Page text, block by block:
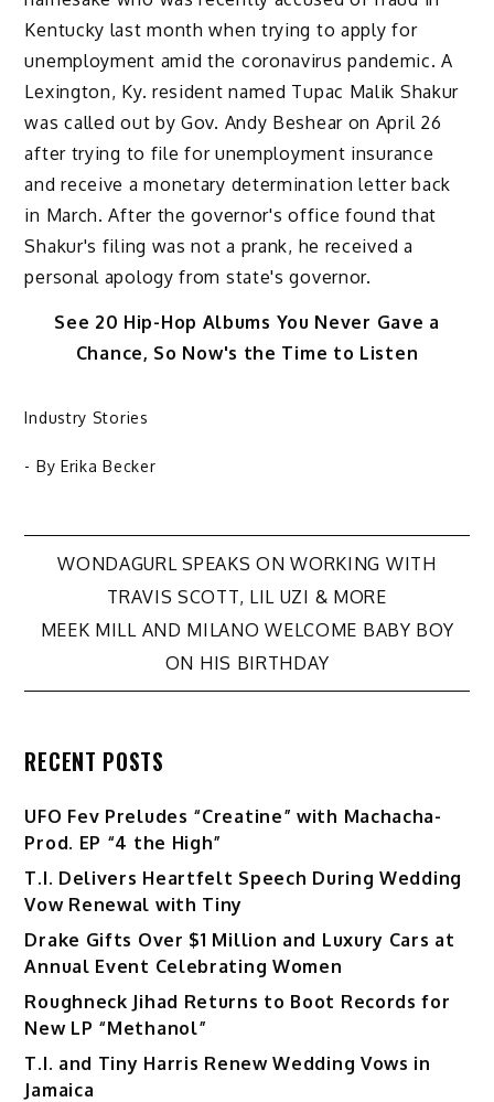
Kentucky last month when trying to apply for
unemployment amid the coronavirus pandemic. A
Lexington, Ky. resident named Tupac Malik Shakur
was called out by Gov. Andy Beshear on April 26
after trying to file for unemployment insurance
and receive a monetary determination letter back
in March. After the governor's office found that
Shakur's filing was not a prank, he received a
personal apology from state's governor.
See 20 Hip-Hop Albums You Never Gave a
Chance, So Now's the Time to Listen
Industry Stories
- By Erika Becker
Post
navigation
WONDAGURL SPEAKS ON WORKING WITH
TRAVIS SCOTT, LIL UZI & MORE
MEEK MILL AND MILANO WELCOME BABY BOY
ON HIS BIRTHDAY
RECENT POSTS
UFO Fev Preludes “Creatine” with Machacha-
Prod. EP “4 the High”
T.I. Delivers Heartfelt Speech During Wedding
Vow Renewal with Tiny
Drake Gifts Over $1 Million and Luxury Cars at
Annual Event Celebrating Women
Roughneck Jihad Returns to Boot Records for
New LP “Methanol”
T.I. and Tiny Harris Renew Wedding Vows in
Jamaica